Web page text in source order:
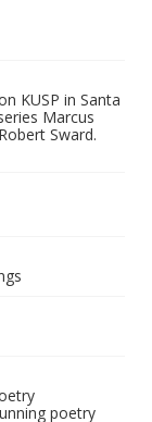
KUSP in Santa
Marcus
Sward.
poetry